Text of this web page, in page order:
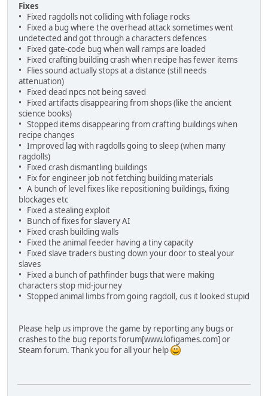
Fixes
• Fixed ragdolls not colliding with foliage rocks
• Fixed a bug where the overhead attack sometimes went
undetected and got through a characters defences
• Fixed gate-code bug when wall ramps are loaded
• Fixed crafting building crash when recipe has fewer items
• Flies sound actually stops at a distance (still needs
attenuation)
• Fixed dead npcs not being saved
• Fixed artifacts disappearing from shops (like the ancient
science books)
• Stopped items disappearing from crafting buildings when
recipe changes
• Improved lag with ragdolls going to sleep (when many
ragdolls)
• Fixed crash dismantling buildings
• Fix for engineer job not fetching building materials
• A bunch of level fixes like repositioning buildings, fixing
blockages etc
• Fixed a stealing exploit
• Bunch of fixes for slavery AI
• Fixed crash building walls
• Fixed the animal feeder having a tiny capacity
• Fixed slave traders busting down your door to steal your
slaves
• Fixed a bunch of pathfinder bugs that were making
characters stop mid-journey
• Stopped animal limbs from going ragdoll, cus it looked stupid
Please help us improve the game by reporting any bugs or
crashes to the bug reports forum[www.lofigames.com] or
Steam forum. Thank you for all your help